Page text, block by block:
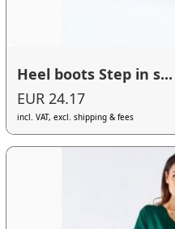
Heel boots Step in s...
EUR 24.17
incl. VAT, excl. shipping & fees